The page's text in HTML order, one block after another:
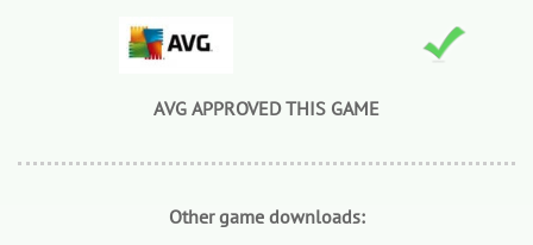
AVG APPROVED THIS GAME
Other game downloads: